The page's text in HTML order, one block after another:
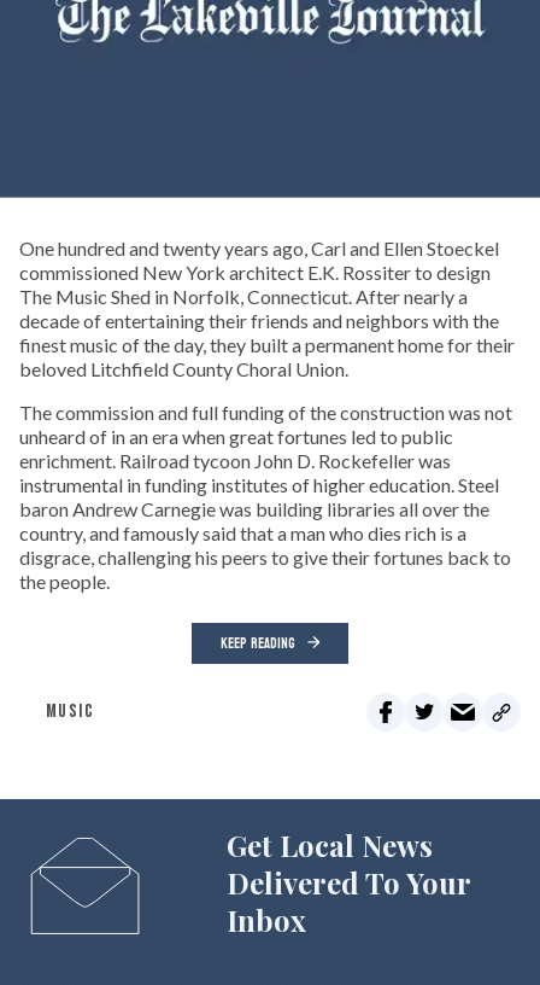
One hundred and twenty years ago, Carl and Ellen Stoeckel
commissioned New York architect E.K. Rossiter to design
The Music Shed in Norfolk, Connecticut. After nearly a
decade of entertaining their friends and neighbors with the
finest music of the day, they built a permanent home for their
beloved Litchfield County Choral Union.
The commission and full funding of the construction was not
unheard of in an era when great fortunes led to public
enrichment. Railroad tycoon John D. Rockefeller was
instrumental in funding institutes of higher education. Steel
baron Andrew Carnegie was building libraries all over the
country, and famously said that a man who dies rich is a
disgrace, challenging his peers to give their fortunes back to
the people.
KEEP READING
MUSIC
Get Local News
Delivered To Your
Inbox